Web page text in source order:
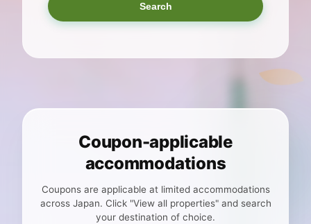
Search
Coupon-applicable
accommodations
Coupons are applicable at limited accommodations
across Japan. Click "View all properties" and search
your destination of choice.